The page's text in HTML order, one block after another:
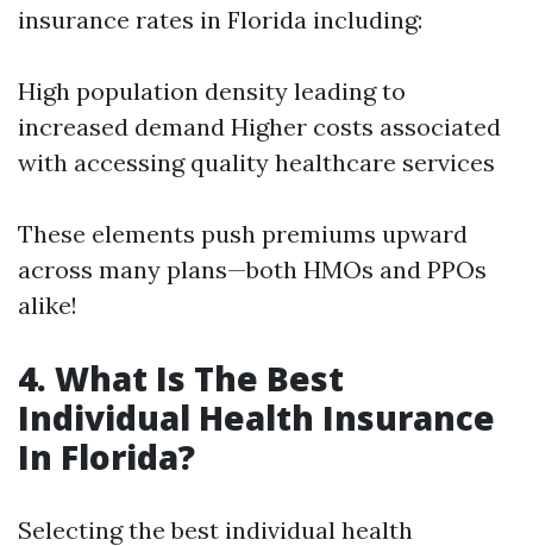
insurance rates in Florida including:
High population density leading to
increased demand Higher costs associated
with accessing quality healthcare services
These elements push premiums upward
across many plans—both HMOs and PPOs
alike!
4. What Is The Best
Individual Health Insurance
In Florida?
Selecting the best individual health